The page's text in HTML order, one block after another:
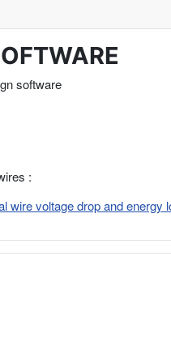
software
:
wire voltage drop and energy